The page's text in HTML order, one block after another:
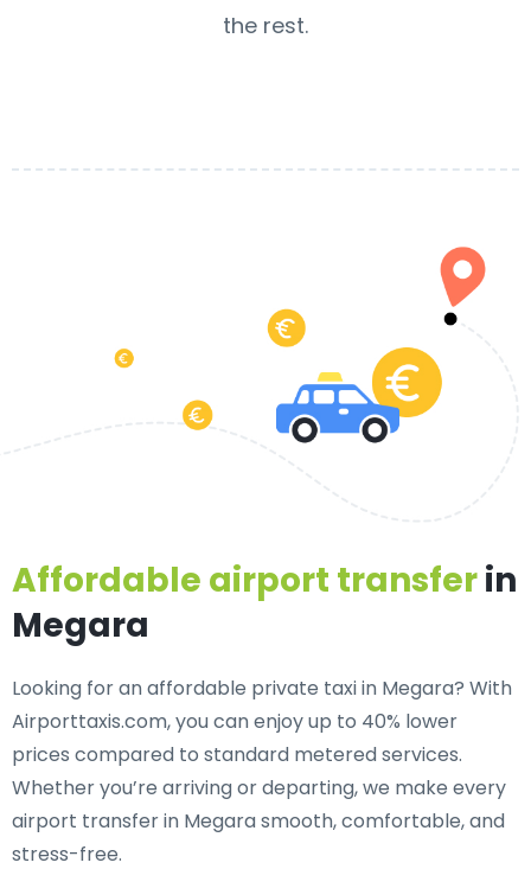
the rest.
Affordable airport transferin
Megara
Looking for anaffordable private taxi in Megara? With
Airporttaxis.com, you can enjoy up to 40% lower
prices compared to standard metered services.
Whether you’re arriving or departing, we make every
airport transfer in Megara smooth, comfortable, and
stress-free.